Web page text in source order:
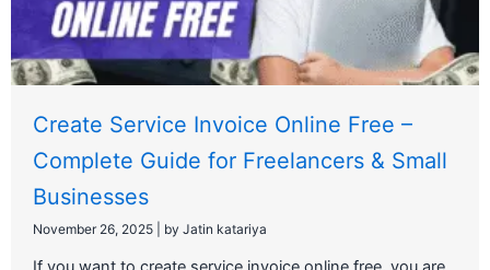
Create Service Invoice Online Free –
Complete Guide for Freelancers & Small
Businesses
November 26, 2025 by Jatin katariya